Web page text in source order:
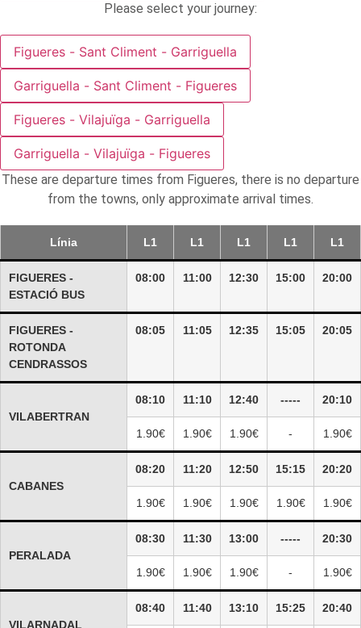
Please select your journey:
Figueres - Sant Climent - Garriguella
Garriguella - Sant Climent - Figueres
Figueres - Vilajuïga - Garriguella
Garriguella - Vilajuïga - Figueres
These are departure times from Figueres, there is no departure
from the towns, only approximate arrival times.
Línia L1 L1 L1 L1 L1
FIGUERES -
ESTACIÓ BUS
08:00 11:00 12:30 15:00 20:00
FIGUERES -
ROTONDA
CENDRASSOS
08:05 11:05 12:35 15:05 20:05
VILABERTRAN
08:10 11:10 12:40 ----- 20:10
1.90€ 1.90€ 1.90€ - 1.90€
CABANES
08:20 11:20 12:50 15:15 20:20
1.90€ 1.90€ 1.90€ 1.90€ 1.90€
PERALADA
08:30 11:30 13:00 ----- 20:30
1.90€ 1.90€ 1.90€ - 1.90€
VILARNADAL
08:40 11:40 13:10 15:25 20:40